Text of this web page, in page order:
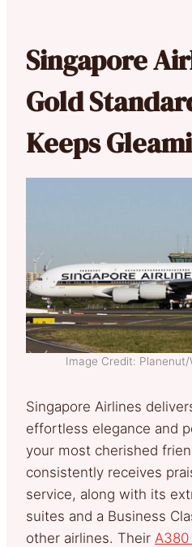
Singapore
Gold
Keeps
Image Credit:
Singapore Airlines
effortless elegance and
your most cherished
consistently receives
service, along with its
suites and a Business
other airlines. Their